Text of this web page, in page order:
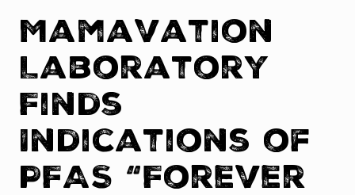
Mamavation
Laboratory
Finds
Indications of
PFAS “Forever